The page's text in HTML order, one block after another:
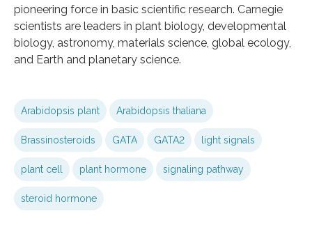
pioneering force in basic scientific research. Carnegie
scientists are leaders in plant biology, developmental
biology, astronomy, materials science, global ecology,
and Earth and planetary science.
Arabidopsis plant Arabidopsis thaliana
Brassinosteroids GATA GATA2 light signals
plant cell plant hormone signaling pathway
steroid hormone